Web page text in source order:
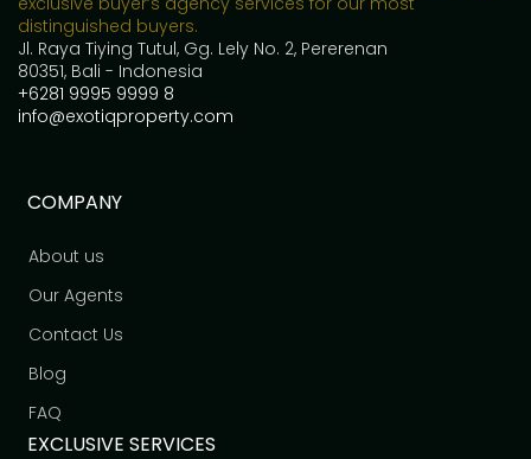
distinguished buyers.
Jl. Raya Tiying Tutul, Gg. Lely No. 2, Pererenan
80351, Bali - Indonesia
+6281 9995 9999 8
info@exotiqproperty.com
COMPANY
About us
Our Agents
Contact Us
Blog
FAQ
EXCLUSIVE SERVICES